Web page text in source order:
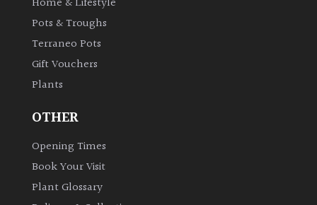
Pots & Troughs
Terraneo Pots
Gift Vouchers
Plants
OTHER
Opening Times
Book Your Visit
Plant Glossary